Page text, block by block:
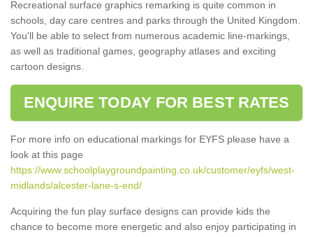
Recreational surface graphics remarking is quite common in
schools, day care centres and parks through the United Kingdom.
You'll be able to select from numerous academic line-markings,
as well as traditional games, geography atlases and exciting
cartoon designs.
ENQUIRE TODAY FOR BEST RATES
For more info on educational markings for EYFS please have a
look at this page
https://www.schoolplaygroundpainting.co.uk/customer/eyfs/west-
midlands/alcester-lane-s-end/
Acquiring the fun play surface designs can provide kids the
chance to become more energetic and also enjoy participating in